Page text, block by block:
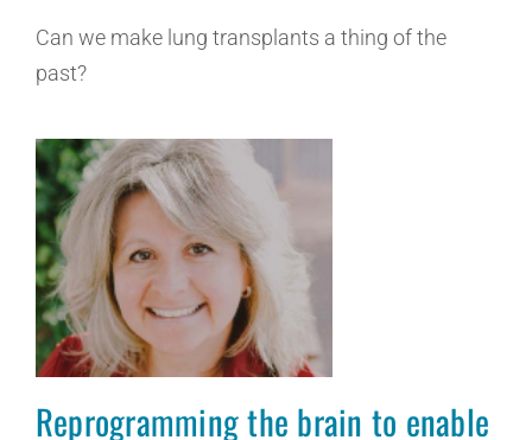
Can we make lung transplants a thing of the
past?
Reprogramming the brain to enable